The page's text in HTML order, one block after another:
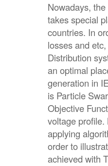
Nowadays,
takes special
countries. In
losses and
Distribution
an optimal
generation in
is Particle
Objective
voltage
applying
order to
achieved with